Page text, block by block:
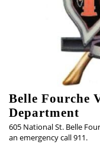
Belle Fourche
Department
605 National St. Belle
an emergency call 911.